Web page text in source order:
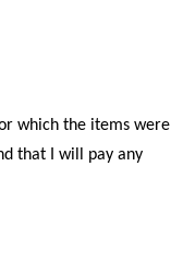
which the items were
that I will pay any